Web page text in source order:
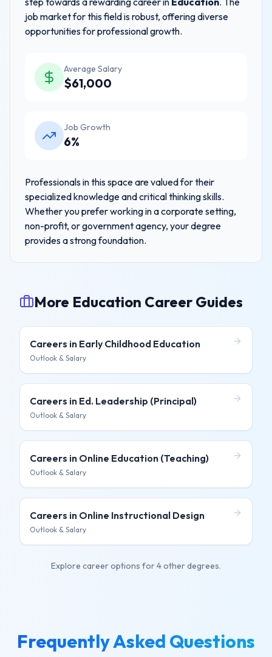
job market for this field is robust, offering diverse
opportunities for professional growth.
Average Salary
$61,000
Job Growth
6%
Professionals in this space are valued for their
specialized knowledge and critical thinking skills.
Whether you prefer working in a corporate setting,
non-profit, or government agency, your degree
provides a strong foundation.
More Education Career Guides
Careers in Early Childhood Education
Outlook & Salary
Careers in Ed. Leadership (Principal)
Outlook & Salary
Careers in Online Education (Teaching)
Outlook & Salary
Careers in Online Instructional Design
Outlook & Salary
Explore career options for4 other degrees.
Frequently Asked Questions